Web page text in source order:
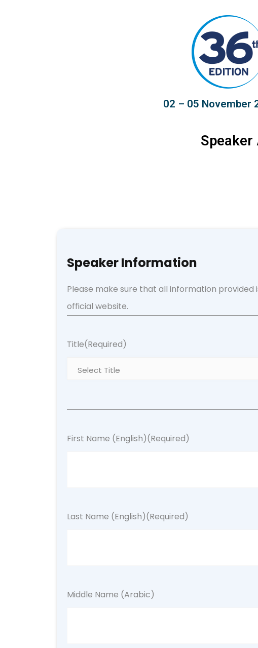
02 – 05 November
Speaker Information
Please make sure that all information
official website.
Title(Required)
First Name (English)(Required)
Last Name (English)(Required)
Middle Name (Arabic)